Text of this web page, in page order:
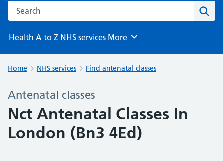
Search the NHS website
Health A to Z NHS services Browse
More
Home NHS services Find antenatal classes
Antenatal classes
Nct Antenatal Classes In
London (Bn3 4Ed)